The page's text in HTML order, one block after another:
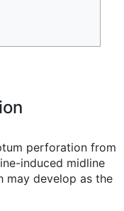
perforation from
induced midline
may develop as the